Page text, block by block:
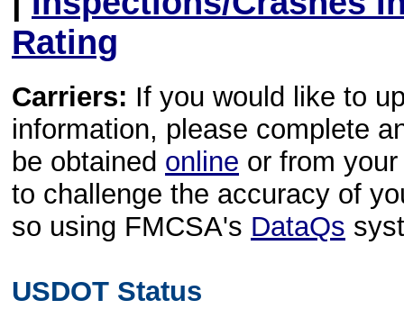
Rating
Carriers: If you would like to
information, please complete
be obtained online or from
to challenge the accuracy of
so using FMCSA's DataQs
USDOT Status